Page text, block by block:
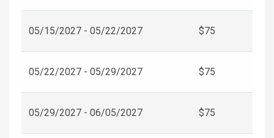
05/15/2027 - 05/22/2027 $75
05/22/2027 - 05/29/2027 $75
05/29/2027 - 06/05/2027 $75